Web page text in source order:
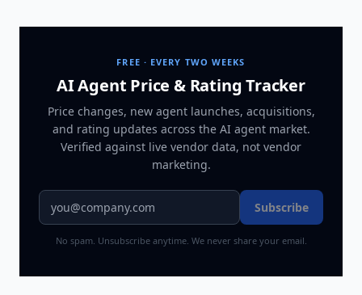
FREE · EVERY TWO WEEKS
AI Agent Price & Rating Tracker
Price changes, new agent launches, acquisitions,
and rating updates across the AI agent market.
Verified against live vendor data, not vendor
marketing.
Subscribe
No spam. Unsubscribe anytime. We never share your email.